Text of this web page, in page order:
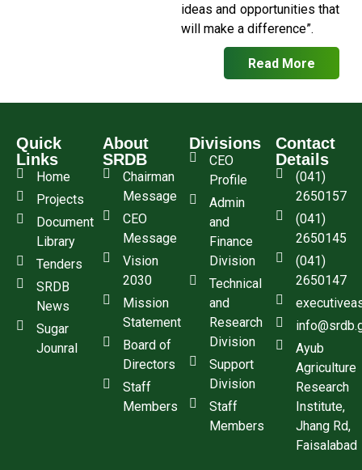
ideas and opportunities that
will make a difference”.
Read More
Quick
Links
Home
Projects
Document
Library
Tenders
SRDB
News
Sugar
Jounral
About
SRDB
Chairman
Message
CEO
Message
Vision
2030
Mission
Statement
Board of
Directors
Staff
Members
Divisions
CEO
Profile
Admin
and
Finance
Division
Technical
and
Research
Division
Support
Division
Staff
Members
Contact
Details
(041)
2650157
(041)
2650145
(041)
2650147
Ayub
Agriculture
Research
Institute,
Jhang Rd,
Faisalabad